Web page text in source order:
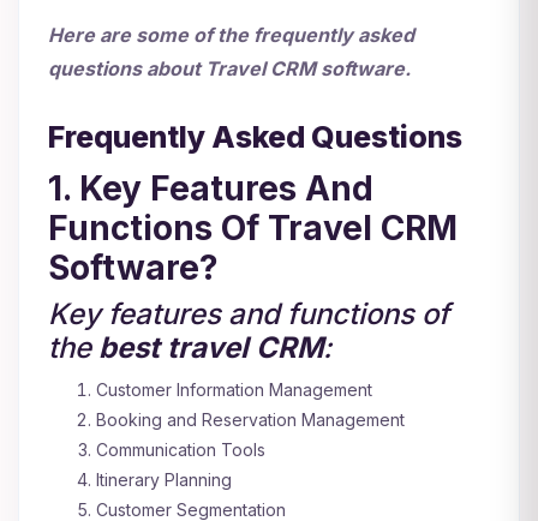
Here are some of the frequently asked
questions about Travel CRM software.
Frequently Asked Questions
1. Key Features And
Functions Of Travel CRM
Software?
Key features and functions of
the best travel CRM:
Customer Information Management
Booking and Reservation Management
Communication Tools
Itinerary Planning
Customer Segmentation